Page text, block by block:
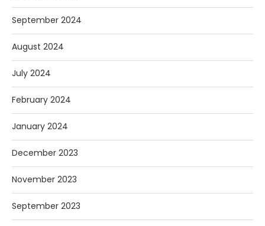
September 2024
August 2024
July 2024
February 2024
January 2024
December 2023
November 2023
September 2023